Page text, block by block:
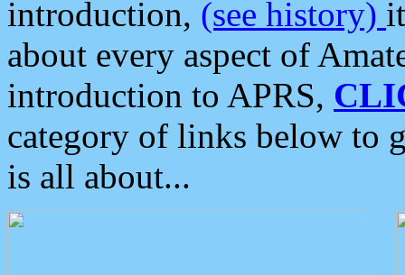
introduction, (see history)
about every aspect of
introduction to APRS,
category of links below to
is all about...